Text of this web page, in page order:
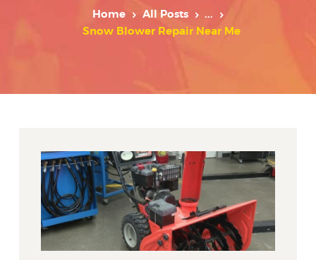
Home All Posts
...
Snow Blower Repair Near Me